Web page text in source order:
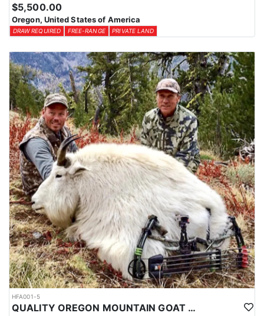
Huntin’ Fool License Application Service can assist in securing
the best possible tags. By planning ahead and exploring all
available options, hunters can increase their chances of drawing a
tag for an unforgettable Oregon hunting experience with this
$5,500.00
Oregon, United States of America
DRAW REQUIRED FREE-RANGE PRIVATE LAND
HFA001-5
QUALITY OREGON MOUNTAIN GOAT OUTFITTER